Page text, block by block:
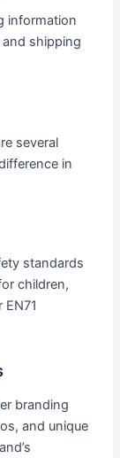
information
shipping
several
in
standards
children,
branding
and unique